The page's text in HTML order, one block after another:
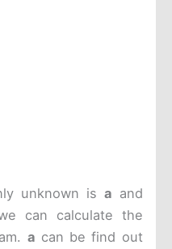
unknown is a and
can calculate the
a can be find out